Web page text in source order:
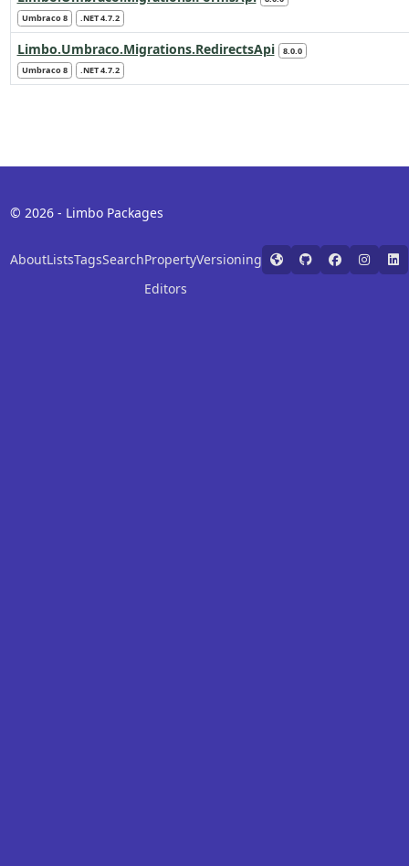
Umbraco 8
.NET 4.7.2
Limbo.Umbraco.Migrations.RedirectsApi
8.0.0
Umbraco 8
.NET 4.7.2
© 2026 - Limbo Packages
AboutListsTagsSearchProperty
Editors
Versioning